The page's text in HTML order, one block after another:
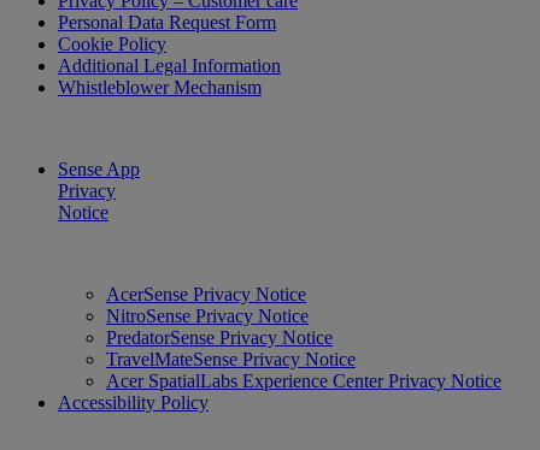
Personal Data Request Form
Cookie Policy
Additional Legal Information
Whistleblower Mechanism
Sense App
Privacy
Notice
AcerSense Privacy Notice
NitroSense Privacy Notice
PredatorSense Privacy Notice
TravelMateSense Privacy Notice
Acer SpatialLabs Experience Center Privacy Notice
Accessibility Policy